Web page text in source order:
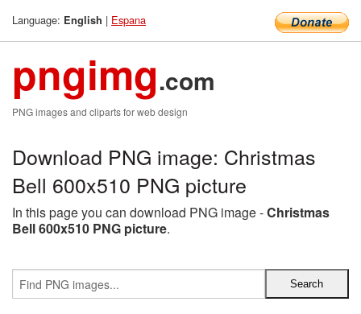
Language: English | Espana
pngimg.com
PNG images and cliparts for web design
Download PNG image: Christmas
Bell 600x510 PNG picture
In this page you can download PNG image -Christmas
Bell 600x510 PNG picture.